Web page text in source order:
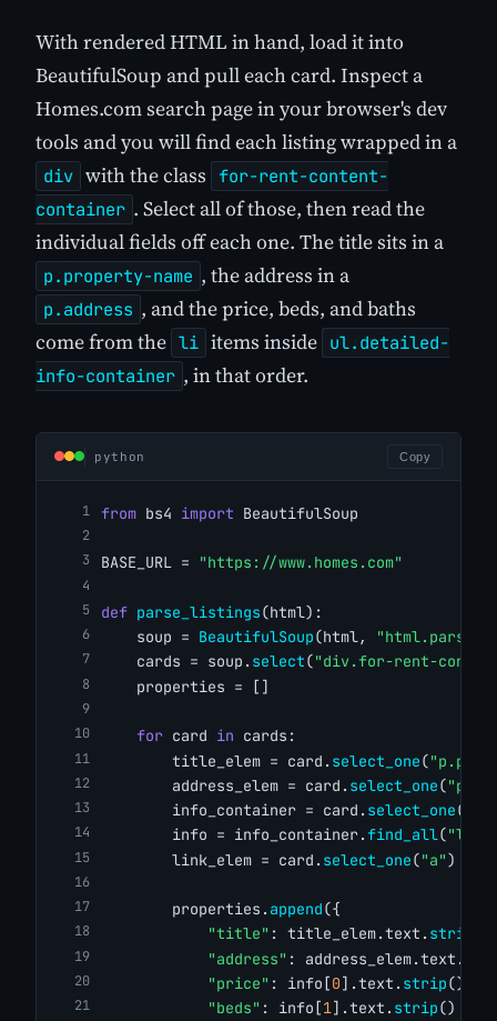
With rendered HTML in hand, load it into
BeautifulSoup and pull each card. Inspect a
Homes.com search page in your browser's dev
tools and you will find each listing wrapped in a
div with the class
for-rent-content-
container . Select all of those, then read the
individual fields off each one. The title sits in a
p.property-name , the address in a
p.address , and the price, beds, and baths
come from the li items inside ul.detailed-
info-container , in that order.
python Copy
from bs4 import BeautifulSoup
BASE_URL = "https://www.homes.com"
def parse_listings(html):
    soup =
BeautifulSoup(html, "html.parser"
    cards = soup.
select("div.for-rent-
    properties = []
for card in cards:
        title_elem = card.
select_one(
        address_elem = card.
select_one(
        info_container = card.
select_one(
        info = info_container.
find_all("li"
        link_elem = card.
select_one("a")
        properties.
append({
"title" : title_elem.text. strip
"address" : address_elem.text.
"price" : info[0].text. strip()
"beds" : info[1].text. strip()